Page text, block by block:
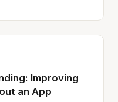
Improving
an App